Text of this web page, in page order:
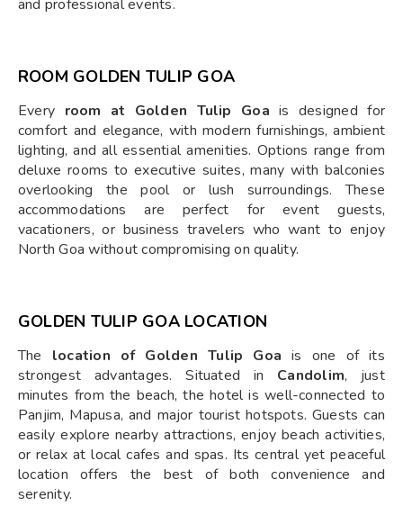
and professional events.
ROOM GOLDEN TULIP GOA
Every room at Golden Tulip Goa is designed for
comfort and elegance, with modern furnishings, ambient
lighting, and all essential amenities. Options range from
deluxe rooms to executive suites, many with balconies
overlooking the pool or lush surroundings. These
accommodations are perfect for event guests,
vacationers, or business travelers who want to enjoy
North Goa without compromising on quality.
GOLDEN TULIP GOA LOCATION
The location of Golden Tulip Goa is one of its
strongest advantages. Situated in Candolim, just
minutes from the beach, the hotel is well-connected to
Panjim, Mapusa, and major tourist hotspots. Guests can
easily explore nearby attractions, enjoy beach activities,
or relax at local cafes and spas. Its central yet peaceful
location offers the best of both convenience and
serenity.